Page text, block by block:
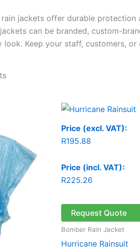
jackets offer durable
can be branded, custom-
look. Keep your staff, customers,
Price (excl. VAT):
R195.88
Price (incl. VAT):
R225.26
Request Quote
Bomber Rain Jacket
Hurricane Rainsuit